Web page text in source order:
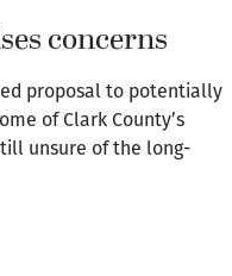
concerns
proposal to potentially
of Clark County’s
unsure of the long-